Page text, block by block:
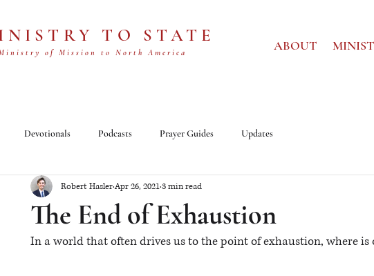
TO STATE
of Mission to North America ABOUT
Devotionals Podcasts Prayer Guides Updates
The End of Exhaustion
Robert HaslerApr 26, 20213 min read
In a world that often drives us to the point of exhaustion, where